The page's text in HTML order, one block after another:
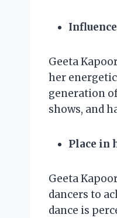
Geeta
her
generation
shows, and
Place in
Geeta
dancers to
dance is